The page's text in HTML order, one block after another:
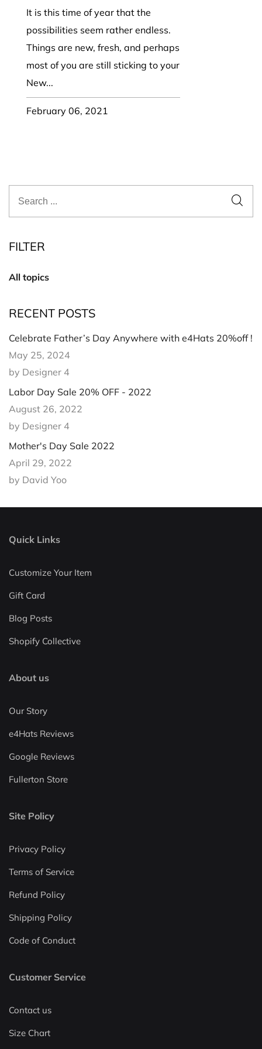
It is this time of year that the
possibilities seem rather endless.
Things are new, fresh, and perhaps
most of you are still sticking to your
New...
February 06, 2021
FILTER
All topics
RECENT POSTS
Celebrate Father’s Day Anywhere with e4Hats 20%off !
May 25, 2024
by Designer 4
Labor Day Sale 20% OFF - 2022
August 26, 2022
by Designer 4
Mother's Day Sale 2022
April 29, 2022
by David Yoo
Quick Links
Customize Your Item
Gift Card
Blog Posts
Shopify Collective
About us
Our Story
e4Hats Reviews
Google Reviews
Fullerton Store
Site Policy
Privacy Policy
Terms of Service
Refund Policy
Shipping Policy
Code of Conduct
Customer Service
Contact us
Size Chart